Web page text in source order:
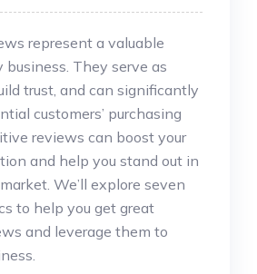
represent a valuable
business. They serve as
trust, and can significantly
customers’ purchasing
reviews can boost your
and help you stand out in
We’ll explore seven
to help you get great
and leverage them to